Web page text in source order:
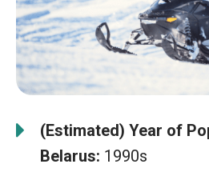
(Estimated) Year of
Belarus: 1990s